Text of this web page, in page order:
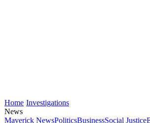
Home Investigations
News
Maverick NewsPoliticsBusinessSocial Justice